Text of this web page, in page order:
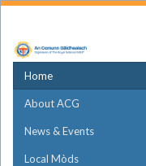
Home
About ACG
News & Events
Local Mòds